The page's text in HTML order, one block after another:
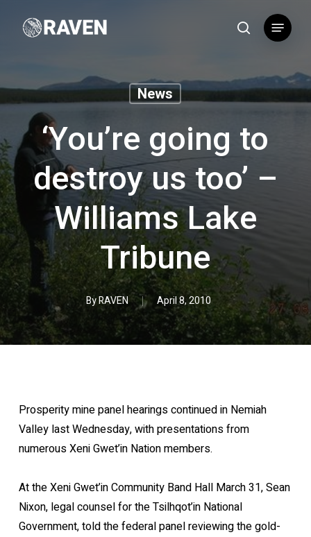
search
Menu
News
‘You’re going to
destroy us too’ –
Williams Lake
Tribune
ByRAVEN April 8, 2010
Prosperity mine panel hearings continued in Nemiah
Valley last Wednesday, with presentations from
numerous Xeni Gwet’in Nation members.
At the Xeni Gwet’in Community Band Hall March 31, Sean
Nixon, legal counsel for the Tsilhqot’in National
Government, told the federal panel reviewing the gold-